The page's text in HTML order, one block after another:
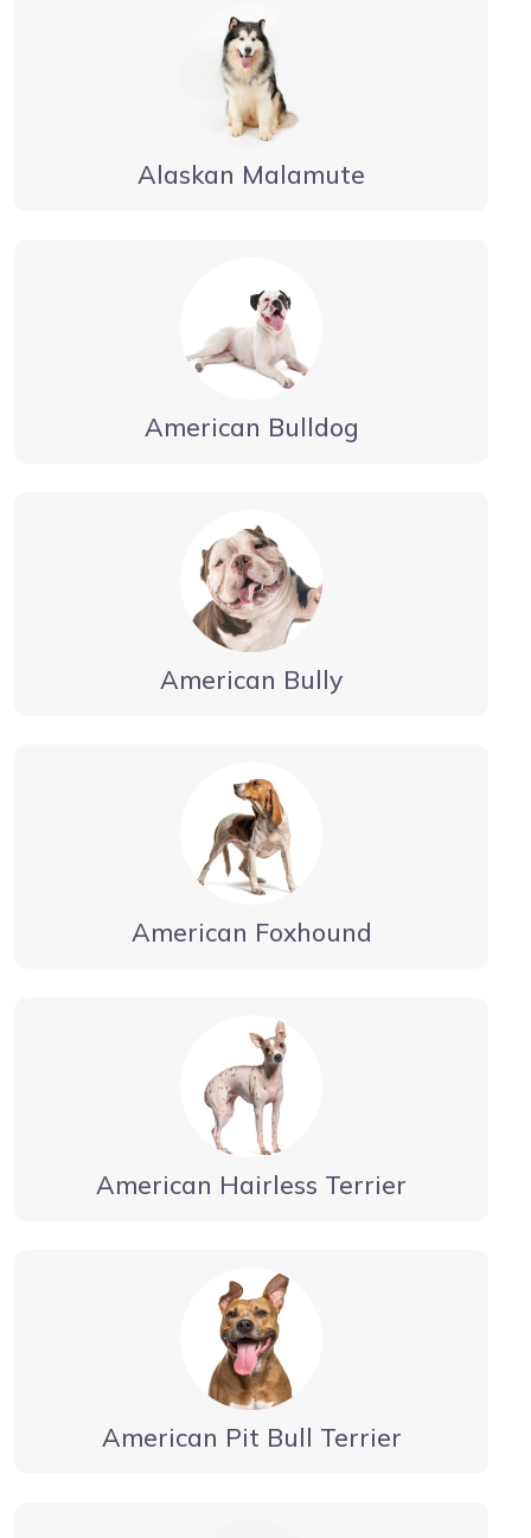
Alaskan Malamute
American Bulldog
American Bully
American Foxhound
American Hairless Terrier
American Pit Bull Terrier